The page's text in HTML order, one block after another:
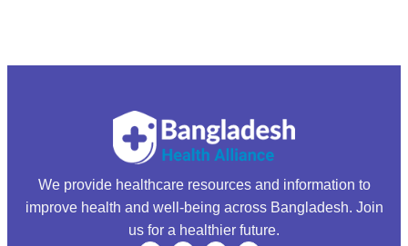
We provide healthcare resources and information to
improve health and well-being across Bangladesh. Join
us for a healthier future.